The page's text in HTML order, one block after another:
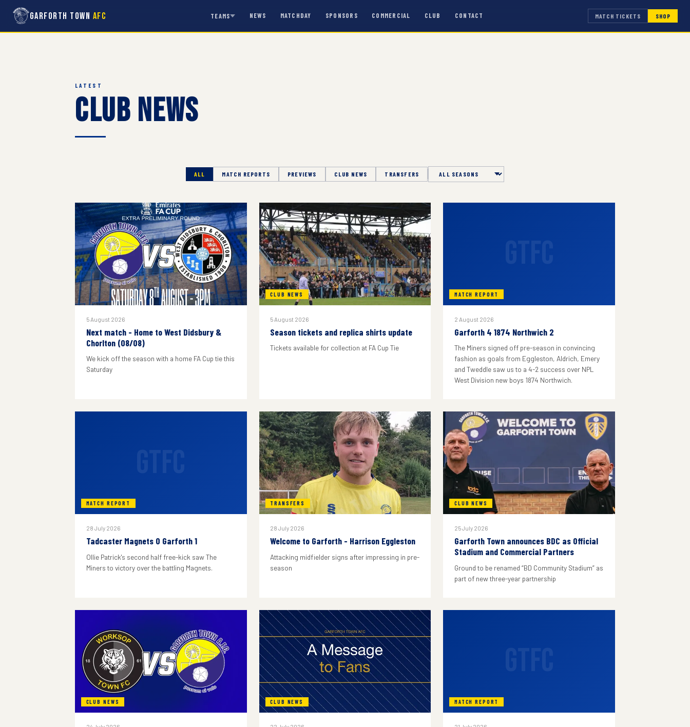
Garforth Town AFC TEAMS NEWS MATCHDAY SPONSORS COMMERCIAL CLUB CONTACT MATCH TICKETS SHOP
LATEST
Club News
ALL MATCH REPORTS PREVIEWS CLUB NEWS TRANSFERS Season
5 August 2026
Next match - Home to West Didsbury &
Chorlton (08/08)
We kick off the season with a home FA Cup tie this
Saturday
CLUB NEWS
5 August 2026
Season tickets and replica shirts update
Tickets available for collection at FA Cup Tie
MATCH REPORT
2 August 2026
Garforth 4 1874 Northwich 2
The Miners signed off pre-season in convincing
fashion as goals from Eggleston, Aldrich, Emery
and Tweddle saw us to a 4-2 success over NPL
West Division new boys 1874 Northwich.
MATCH REPORT
28 July 2026
Tadcaster Magnets 0 Garforth 1
Ollie Patrick's second half free-kick saw The
Miners to victory over the battling Magnets.
TRANSFERS
28 July 2026
Welcome to Garforth - Harrison Eggleston
Attacking midfielder signs after impressing in pre-
season
CLUB NEWS
25 July 2026
Garforth Town announces BDC as Official
Stadium and Commercial Partners
Ground to be renamed “BD Community Stadium” as
part of new three-year partnership
CLUB NEWS CLUB NEWS MATCH REPORT